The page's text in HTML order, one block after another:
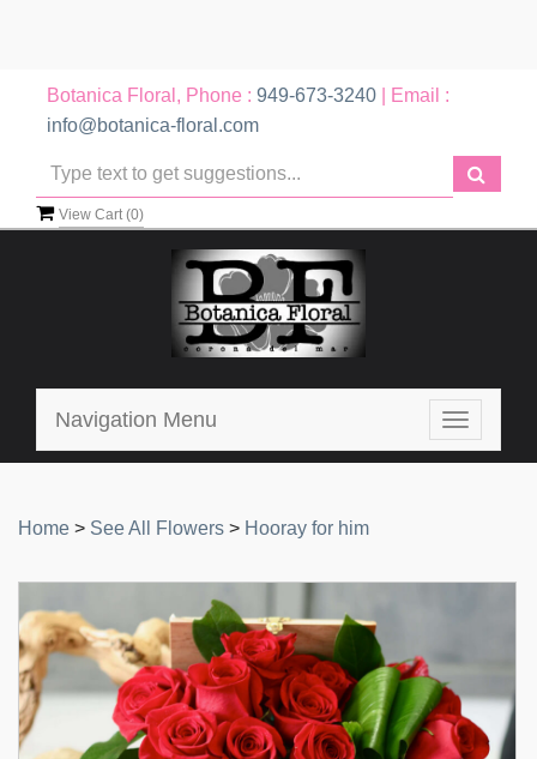
Botanica Floral, Phone : 949-673-3240 | Email :
info@botanica-floral.com
View Cart (0)
Toggle
Navigation Menu
Home > See All Flowers > Hooray for him